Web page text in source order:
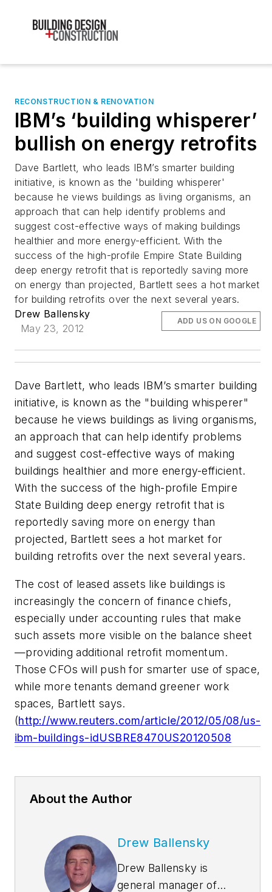
RECONSTRUCTION & RENOVATION
IBM’s ‘building whisperer’
bullish on energy retrofits
Dave Bartlett, who leads IBM’s smarter building
initiative, is known as the 'building whisperer'
because he views buildings as living organisms, an
approach that can help identify problems and
suggest cost-effective ways of making buildings
healthier and more energy-efficient. With the
success of the high-profile Empire State Building
deep energy retrofit that is reportedly saving more
on energy than projected, Bartlett sees a hot market
for building retrofits over the next several years.
Drew Ballensky
May 23, 2012
ADD US ON GOOGLE
Dave Bartlett, who leads IBM’s smarter building
initiative, is known as the "building whisperer"
because he views buildings as living organisms,
an approach that can help identify problems
and suggest cost-effective ways of making
buildings healthier and more energy-efficient.
With the success of the high-profile Empire
State Building deep energy retrofit that is
reportedly saving more on energy than
projected, Bartlett sees a hot market for
building retrofits over the next several years.
The cost of leased assets like buildings is
increasingly the concern of finance chiefs,
especially under accounting rules that make
such assets more visible on the balance sheet
—providing additional retrofit momentum.
Those CFOs will push for smarter use of space,
while more tenants demand greener work
spaces, Bartlett says.
(http://www.reuters.com/article/2012/05/08/us-
ibm-buildings-idUSBRE8470US20120508
About the Author
Drew Ballensky
Drew Ballensky is
general manager of